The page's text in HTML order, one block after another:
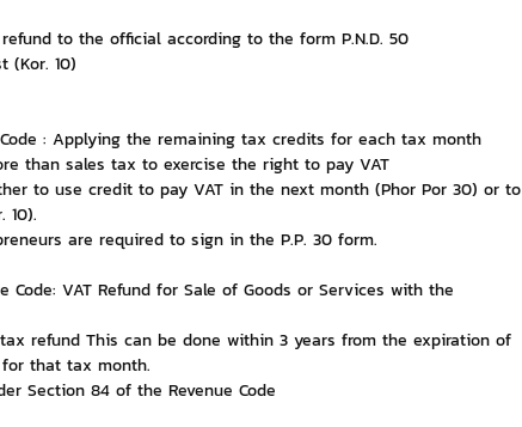
to the official according to the form P.N.D. 50
(Kor. 10)
: Applying the remaining tax credits for each tax month
than sales tax to exercise the right to pay VAT
to use credit to pay VAT in the next month (Phor Por 30) or to
10).
are required to sign in the P.P. 30 form.
Code: VAT Refund for Sale of Goods or Services with the
refund This can be done within 3 years from the expiration of
that tax month.
Section 84 of the Revenue Code